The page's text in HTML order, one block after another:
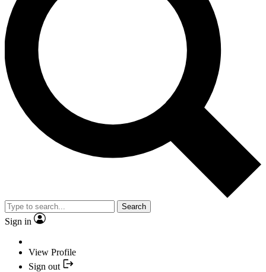
Search
Sign in
View Profile
Sign out